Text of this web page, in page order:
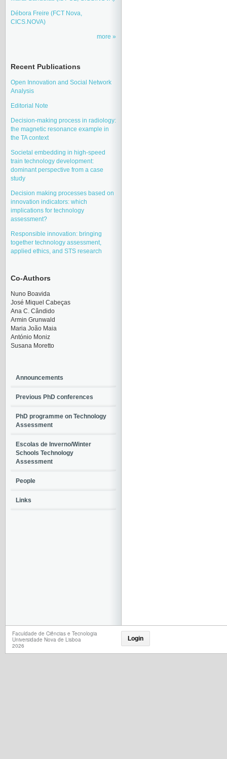
Débora Freire (FCT Nova,
CICS.NOVA)
more
Recent Publications
Open Innovation and Social Network
Analysis
Editorial Note
Decision-making process in radiology:
the magnetic resonance example in
the TA context
Societal embedding in high-speed
train technology development:
dominant perspective from a case
study
Decision making processes based on
innovation indicators: which
implications for technology
assessment?
Responsible innovation: bringing
together technology assessment,
applied ethics, and STS research
Co-Authors
Nuno Boavida
José Miquel Cabeças
Ana C. Cândido
Armin Grunwald
Maria João Maia
António Moniz
Susana Moretto
Announcements
Previous PhD conferences
PhD programme on Technology
Assessment
Escolas de Inverno/Winter
Schools Technology
Assessment
People
Links
Faculdade de Ciências e Tecnologia
Universidade Nova de Lisboa
2026
Login